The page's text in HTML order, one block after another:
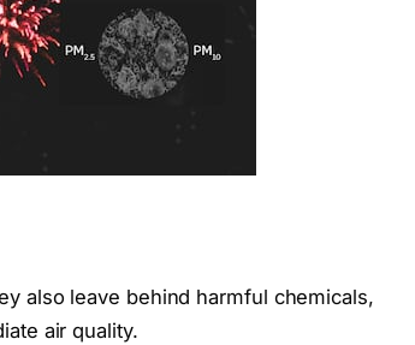
also leave behind harmful chemicals,
air quality.